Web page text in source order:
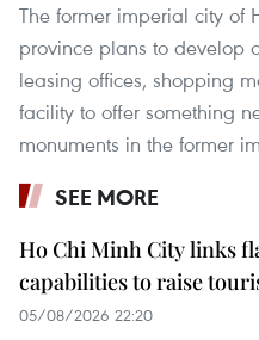
The former imperial city of
province plans to develop
leasing offices, shopping
facility to offer something
monuments in the former
SEE MORE
Ho Chi Minh City links
capabilities to raise
05/08/2026 22:20